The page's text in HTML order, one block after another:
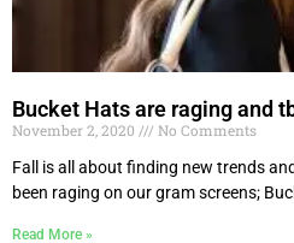
Bucket Hats are raging and
November 2, 2020
No Comments
Fall is all about finding new trends
been raging on our gram screens;
Read More »